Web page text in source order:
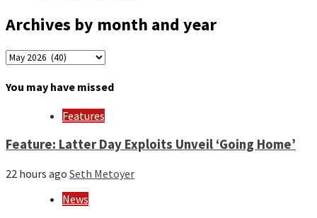
Archives by month and year
Archives
by
month
You may have missed
Features
Feature: Latter Day Exploits Unveil ‘Going Home’
22 hours ago Seth Metoyer
News